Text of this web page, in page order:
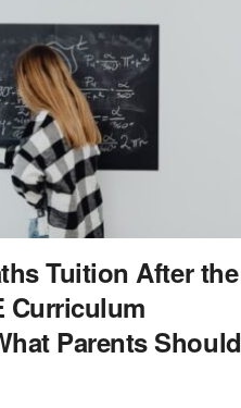
Tuition After the
Curriculum
Parents Should